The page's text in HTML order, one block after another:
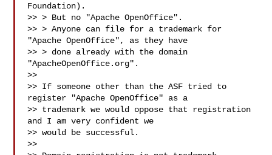
Foundation).
>> > But no "Apache OpenOffice".
>> > Anyone can file for a trademark for
"Apache OpenOffice", as they have
>> > done already with the domain
"ApacheOpenOffice.org".
>>
>> If someone other than the ASF tried to
register "Apache OpenOffice" as a
>> trademark we would oppose that registration
and I am very confident we
>> would be successful.
>>